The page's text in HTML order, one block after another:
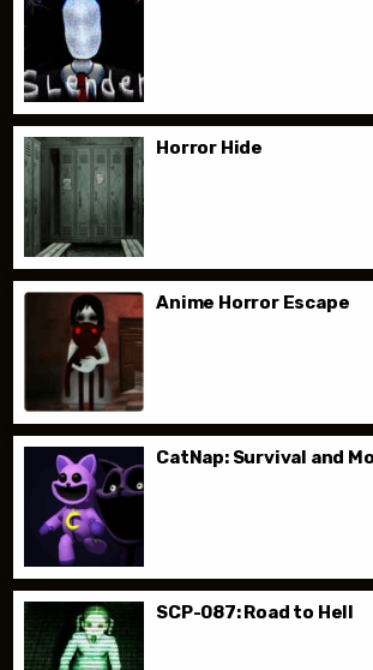
Horror Hide
Anime Horror Escape
CatNap: Survival and
SCP-087: Road to Hell